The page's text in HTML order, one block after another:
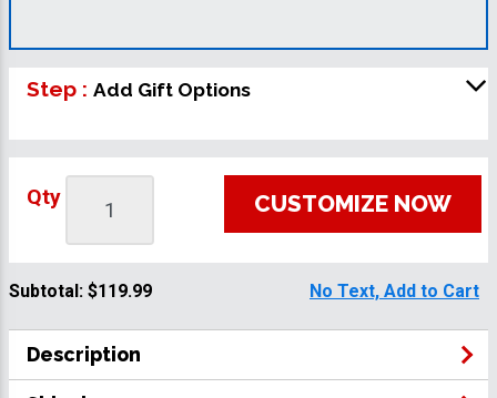
Step : Add Gift Options
Qty CUSTOMIZE NOW
Subtotal: $119.99 No Text, Add to Cart
Description